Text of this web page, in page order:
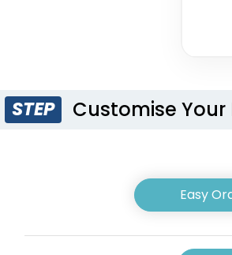
Pennant Flags
5 sizes available
STEP Customise Your
Easy